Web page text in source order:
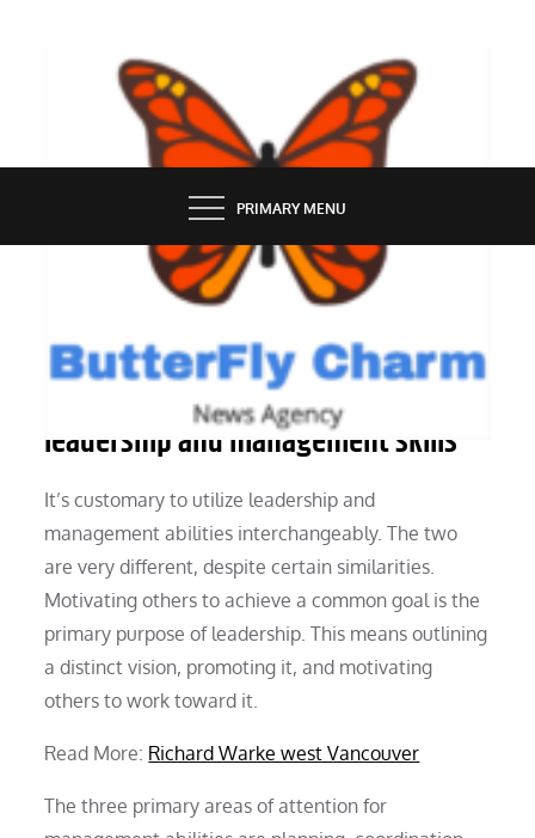
BUTTERFLY CHARM
PRIMARY MENU
What is the difference between
leadership and management skills
It’s customary to utilize leadership and
management abilities interchangeably. The two
are very different, despite certain similarities.
Motivating others to achieve a common goal is the
primary purpose of leadership. This means outlining
a distinct vision, promoting it, and motivating
others to work toward it.
Read More: Richard Warke west Vancouver
The three primary areas of attention for